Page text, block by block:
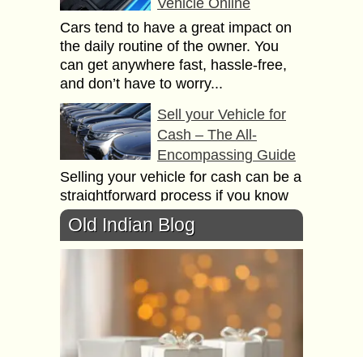
Cars tend to have a great impact on
the daily routine of the owner. You
can get anywhere fast, hassle-free,
and don’t have to worry...
Sell your Vehicle for
Cash – The All-
Encompassing Guide
Selling your vehicle for cash can be a
straightforward process if you know
the right steps to take. Whether
you’re looking to upgrade to a...
Repair Common
Garage Door issues
like Annoying Sounds
or Frozen Door
Just like any other parts of the house,
Old Indian Blog